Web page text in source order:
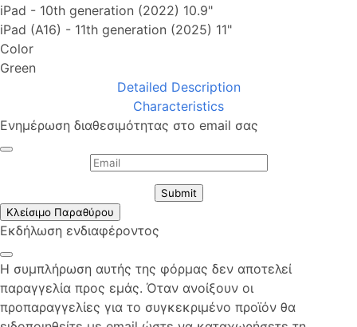
iPad - 10th generation (2022) 10.9"
iPad (A16) - 11th generation (2025) 11"
Color
Green
Detailed Description
Characteristics
Ενημέρωση διαθεσιμότητας στο email σας
Submit
Κλείσιμο Παραθύρου
Εκδήλωση ενδιαφέροντος
Η συμπλήρωση αυτής της φόρμας δεν αποτελεί
παραγγελία προς εμάς. Όταν ανοίξουν οι
προπαραγγελίες για το συγκεκριμένο προϊόν θα